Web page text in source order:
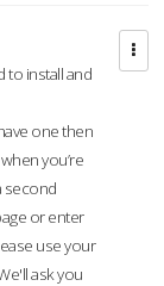
to install and
one then
you’re
second
or enter
use your
ask you